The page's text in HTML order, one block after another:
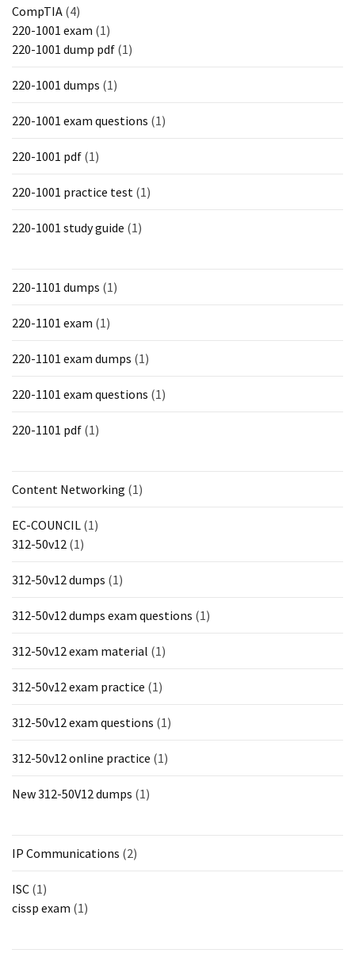
CompTIA (4)
220-1001 exam (1)
220-1001 dump pdf (1)
220-1001 dumps (1)
220-1001 exam questions (1)
220-1001 pdf (1)
220-1001 practice test (1)
220-1001 study guide (1)
220-1101 dumps (1)
220-1101 exam (1)
220-1101 exam dumps (1)
220-1101 exam questions (1)
220-1101 pdf (1)
Content Networking (1)
EC-COUNCIL (1)
312-50v12 (1)
312-50v12 dumps (1)
312-50v12 dumps exam questions (1)
312-50v12 exam material (1)
312-50v12 exam practice (1)
312-50v12 exam questions (1)
312-50v12 online practice (1)
New 312-50V12 dumps (1)
IP Communications (2)
ISC (1)
cissp exam (1)